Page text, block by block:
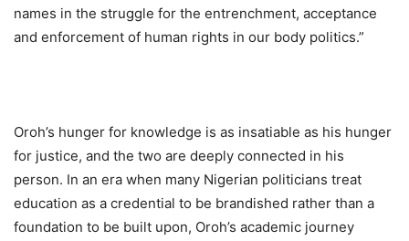
names in the struggle for the entrenchment, acceptance
and enforcement of human rights in our body politics.”
Oroh’s hunger for knowledge is as insatiable as his hunger
for justice, and the two are deeply connected in his
person. In an era when many Nigerian politicians treat
education as a credential to be brandished rather than a
foundation to be built upon, Oroh’s academic journey